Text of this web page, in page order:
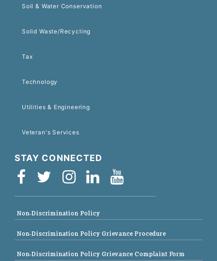
Soil & Water Conservation
Solid Waste/Recycling
Tax
Technology
Utilities & Engineering
Veteran's Services
STAY CONNECTED
Non-Discrimination Policy
Non-Discrimination Policy Grievance Procedure
Non-Discrimination Policy Grievance Complaint Form